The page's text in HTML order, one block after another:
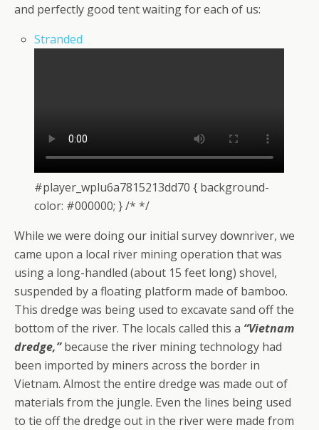
and perfectly good tent waiting for each of us:
Stranded
#player_wplu6a7815213dd70 { background-
color: #000000; } /* */
While we were doing our initial survey downriver, we
came upon a local river mining operation that was
using a long-handled (about 15 feet long) shovel,
suspended by a floating platform made of bamboo.
This dredge was being used to excavate sand off the
bottom of the river. The locals called this a “Vietnam
dredge,”because the river mining technology had
been imported by miners across the border in
Vietnam. Almost the entire dredge was made out of
materials from the jungle. Even the lines being used
to tie off the dredge out in the river were made from